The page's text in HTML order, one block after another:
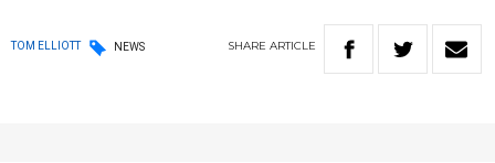
TOM ELLIOTT NEWS SHARE ARTICLE